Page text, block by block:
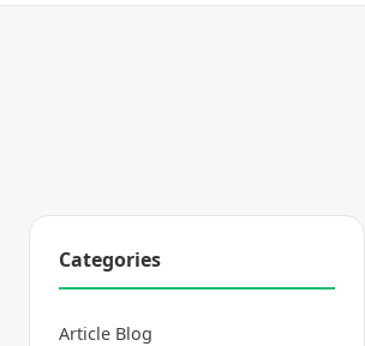
Categories
Article Blog